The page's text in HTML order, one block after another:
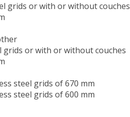
grids or with or without couches
grids or with or without couches
steel grids of 670 mm
steel grids of 600 mm